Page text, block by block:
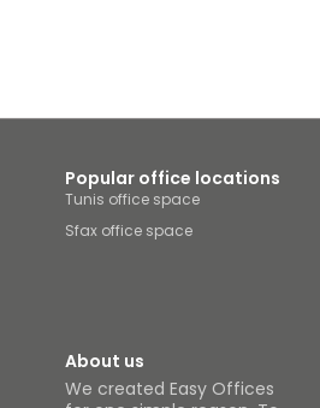
a week.
Popular office locations
Tunis office space
Sfax office space
About us
We created Easy Offices